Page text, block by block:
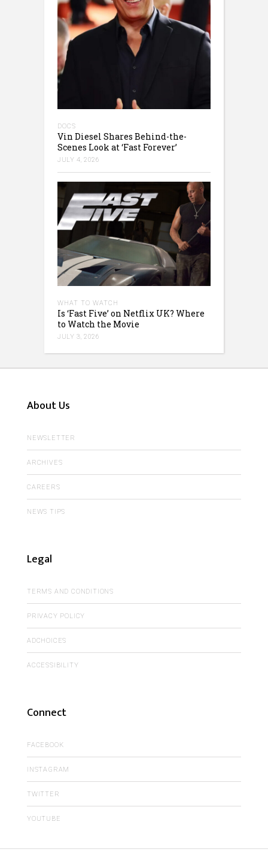
DOCS
Vin Diesel Shares Behind-the-
Scenes Look at ‘Fast Forever’
JULY 4, 2026
WHAT TO WATCH
Is ‘Fast Five’ on Netflix UK? Where
to Watch the Movie
JULY 3, 2026
About Us
NEWSLETTER
ARCHIVES
CAREERS
NEWS TIPS
Legal
TERMS AND CONDITIONS
PRIVACY POLICY
ADCHOICES
ACCESSIBILITY
Connect
FACEBOOK
INSTAGRAM
TWITTER
YOUTUBE